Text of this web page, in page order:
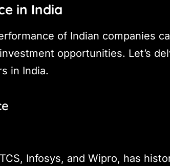
in India
of Indian companies
opportunities. Let’s
in India.
Infosys, and Wipro, has